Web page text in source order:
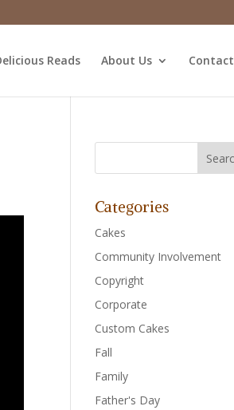
Reads About Us Contact
Categories
Cakes
Community Involvement
Copyright
Corporate
Custom Cakes
Fall
Family
Father's Day